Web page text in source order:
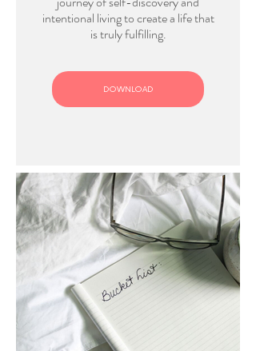
intentional living to create a life that
is truly fulfilling.
DOWNLOAD